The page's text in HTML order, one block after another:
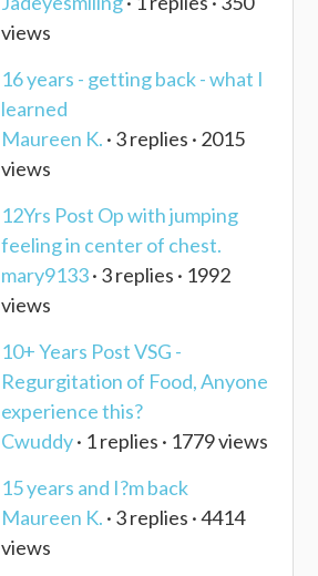
views
16 years - getting back - what I
learned
Maureen K. · 3 replies · 2015
views
12Yrs Post Op with jumping
feeling in center of chest.
mary9133· 3 replies · 1992
views
10+ Years Post VSG -
Regurgitation of Food, Anyone
experience this?
Cwuddy· 1 replies · 1779 views
15 years and I?m back
Maureen K. · 3 replies · 4414
views